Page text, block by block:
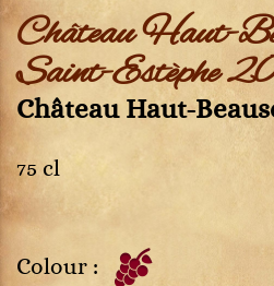
Château Haut-
Saint-Estèphe
Château Haut-
75 cl
Colour :